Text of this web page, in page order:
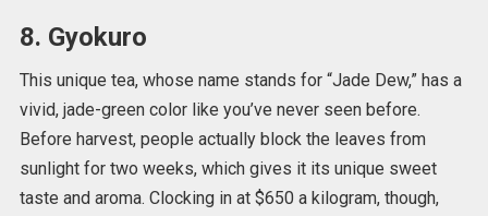
8. Gyokuro
This unique tea, whose name stands for “Jade Dew,” has a
vivid, jade-green color like you’ve never seen before.
Before harvest, people actually block the leaves from
sunlight for two weeks, which gives it its unique sweet
taste and aroma. Clocking in at $650 a kilogram, though,